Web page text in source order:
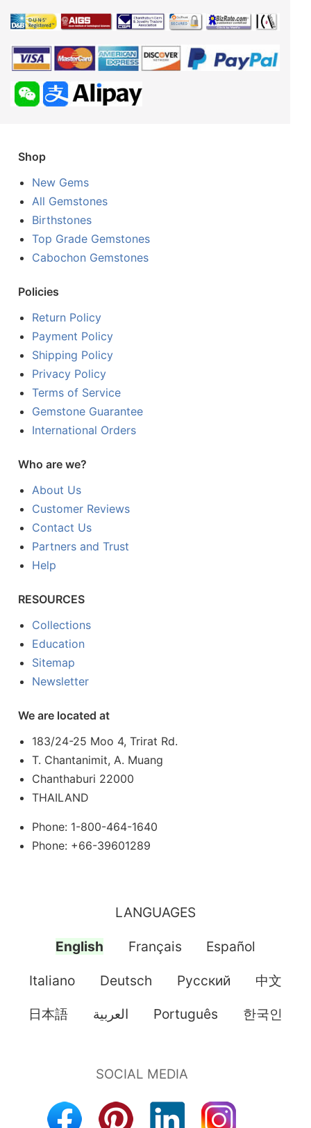
Shop
New Gems
All Gemstones
Birthstones
Top Grade Gemstones
Cabochon Gemstones
Policies
Return Policy
Payment Policy
Shipping Policy
Privacy Policy
Terms of Service
Gemstone Guarantee
International Orders
Who are we?
About Us
Customer Reviews
Contact Us
Partners and Trust
Help
RESOURCES
Collections
Education
Sitemap
Newsletter
We are located at
183/24-25 Moo 4, Trirat Rd.
T. Chantanimit, A. Muang
Chanthaburi 22000
THAILAND
Phone: 1-800-464-1640
Phone: +66-39601289
LANGUAGES
English Français Español
Italiano Deutsch Pусский 中文
日本語 العربية Português 한국인